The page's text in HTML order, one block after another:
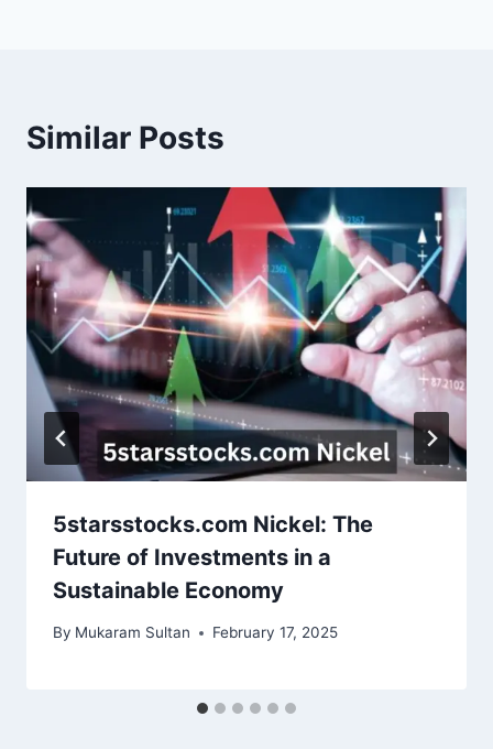
Similar Posts
5starsstocks.com Nickel: The
Future of Investments in a
Sustainable Economy
By Mukaram Sultan February 17, 2025